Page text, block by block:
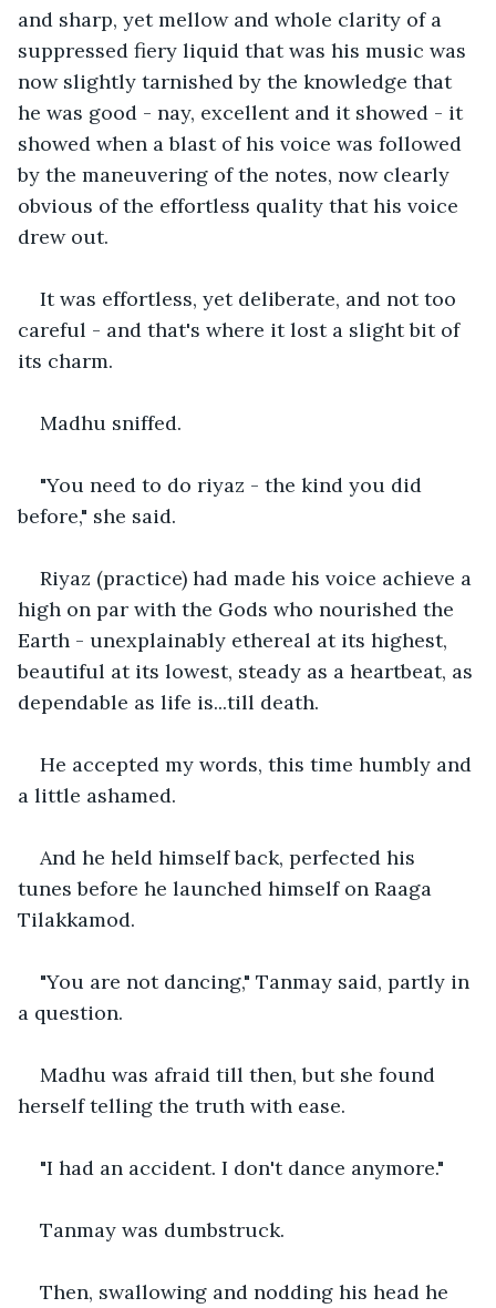
and sharp, yet mellow and whole clarity of a
suppressed fiery liquid that was his music was
now slightly tarnished by the knowledge that
he was good - nay, excellent and it showed - it
showed when a blast of his voice was followed
by the maneuvering of the notes, now clearly
obvious of the effortless quality that his voice
drew out.
It was effortless, yet deliberate, and not too
careful - and that's where it lost a slight bit of
its charm.
Madhu sniffed.
"You need to do riyaz - the kind you did
before," she said.
Riyaz (practice) had made his voice achieve a
high on par with the Gods who nourished the
Earth - unexplainably ethereal at its highest,
beautiful at its lowest, steady as a heartbeat, as
dependable as life is...till death.
He accepted my words, this time humbly and
a little ashamed.
And he held himself back, perfected his
tunes before he launched himself on Raaga
Tilakkamod.
"You are not dancing," Tanmay said, partly in
a question.
Madhu was afraid till then, but she found
herself telling the truth with ease.
"I had an accident. I don't dance anymore."
Tanmay was dumbstruck.
Then, swallowing and nodding his head he